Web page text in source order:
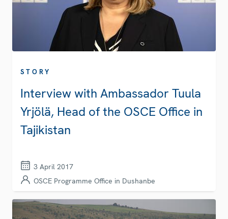
STORY
Interview with Ambassador Tuula
Yrjölä, Head of the OSCE Office in
Tajikistan
3 April 2017
OSCE Programme Office in Dushanbe